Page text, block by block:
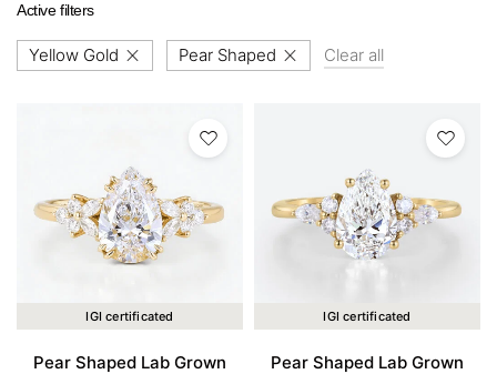
Active filters
Yellow Gold Pear Shaped Clear all
IGI certificated
Pear Shaped Lab Grown
IGI certificated
Pear Shaped Lab Grown